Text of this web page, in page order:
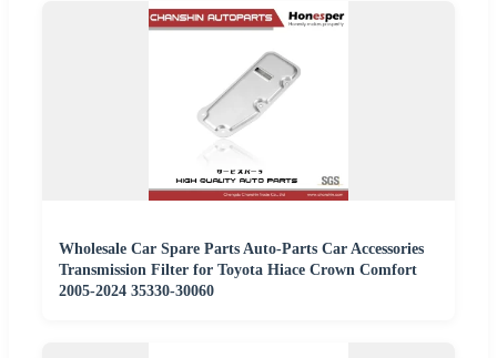
Wholesale Car Spare Parts Auto-Parts Car Accessories
Transmission Filter for Toyota Hiace Crown Comfort
2005-2024 35330-30060